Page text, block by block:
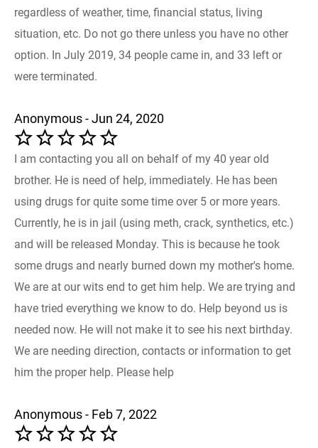
regardless of weather, time, financial status, living
situation, etc. Do not go there unless you have no other
option. In July 2019, 34 people came in, and 33 left or
were terminated.
Anonymous - Jun 24, 2020
I am contacting you all on behalf of my 40 year old
brother. He is need of help, immediately. He has been
using drugs for quite some time over 5 or more years.
Currently, he is in jail (using meth, crack, synthetics, etc.)
and will be released Monday. This is because he took
some drugs and nearly burned down my mother's home.
We are at our wits end to get him help. We are trying and
have tried everything we know to do. Help beyond us is
needed now. He will not make it to see his next birthday.
We are needing direction, contacts or information to get
him the proper help. Please help
Anonymous - Feb 7, 2022